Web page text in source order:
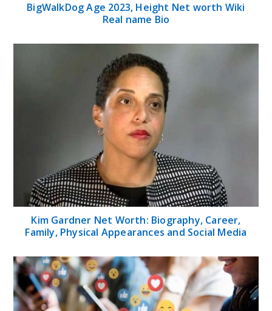
BigWalkDog Age 2023, Height Net worth Wiki
Real name Bio
Kim Gardner Net Worth: Biography, Career,
Family, Physical Appearances and Social Media